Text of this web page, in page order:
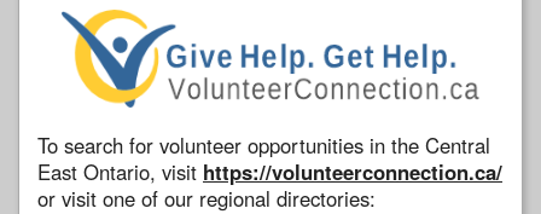
To search for volunteer opportunities in the Central
East Ontario, visit https://volunteerconnection.ca/
or visit one of our regional directories: